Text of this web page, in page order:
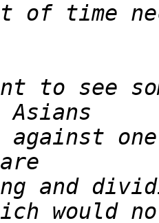
of time
to see
against
and